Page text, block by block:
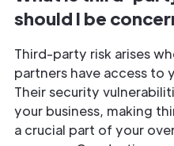
should I be
Third-party risk arises
partners have access to
Their security
your business, making
a crucial part of your